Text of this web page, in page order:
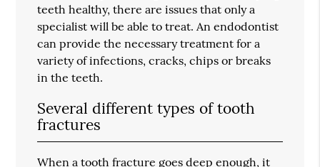
teeth healthy, there are issues that only a
specialist will be able to treat. An endodontist
can provide the necessary treatment for a
variety of infections, cracks, chips or breaks
in the teeth.
Several different types of tooth
fractures
When a tooth fracture goes deep enough, it